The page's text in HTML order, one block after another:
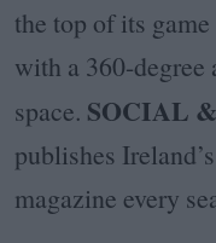
the top of its
with a 360-degree
space. SOCIAL
publishes
magazine every